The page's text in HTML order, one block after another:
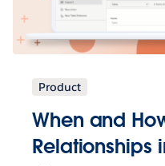
Product
When and
Relationships